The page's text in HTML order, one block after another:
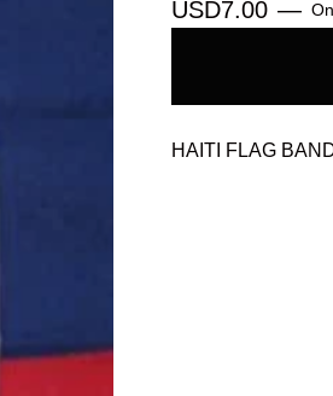
USD7.00 —
HAITI FLAG